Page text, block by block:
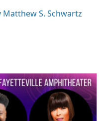
Matthew S. Schwartz